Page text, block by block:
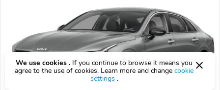
We use cookies . If you continue to browse it means you
agree to the use of cookies. Learn more and change cookie
settings .